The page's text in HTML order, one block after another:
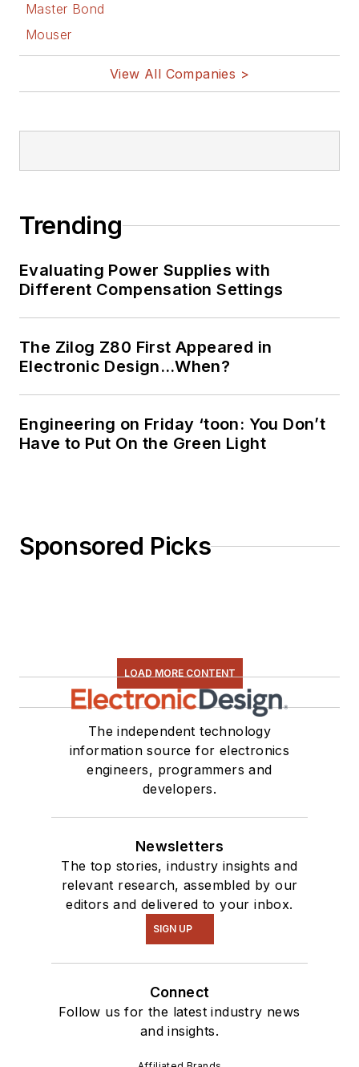
Master Bond
Mouser
View All Companies >
Trending
Evaluating Power Supplies with
Different Compensation Settings
The Zilog Z80 First Appeared in
Electronic Design…When?
Engineering on Friday ‘toon: You Don’t
Have to Put On the Green Light
Sponsored Picks
LOAD MORE CONTENT
The independent technology
information source for electronics
engineers, programmers and
developers.
Newsletters
The top stories, industry insights and
relevant research, assembled by our
editors and delivered to your inbox.
SIGN UP
Connect
Follow us for the latest industry news
and insights.